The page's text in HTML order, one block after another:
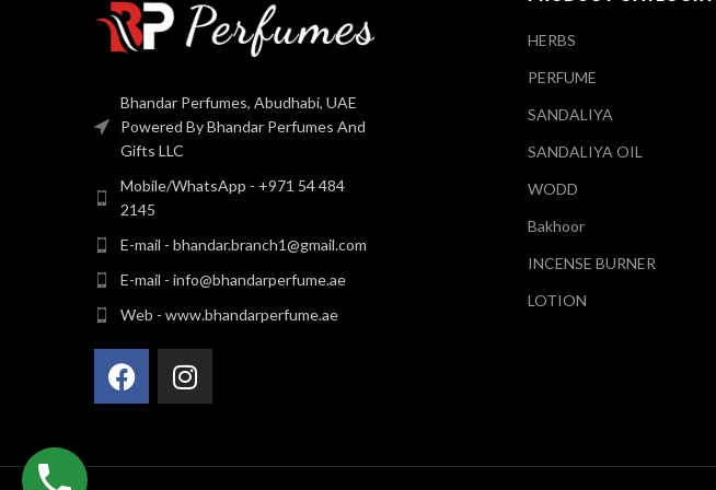
Bhandar Perfumes, Abudhabi, UAE
Powered By Bhandar Perfumes And
Gifts LLC
Mobile/WhatsApp - +971 54 484
2145
E-mail - bhandar.branch1@gmail.com
E-mail - info@bhandarperfume.ae
Web - www.bhandarperfume.ae
HERBS
PERFUME
SANDALIYA
SANDALIYA OIL
WODD
Bakhoor
INCENSE BURNER
LOTION